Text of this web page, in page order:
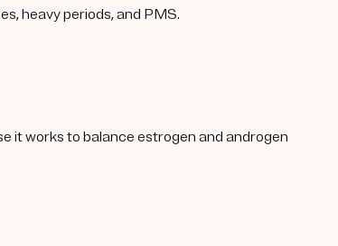
heavy periods, and PMS.
it works to balance estrogen and androgen